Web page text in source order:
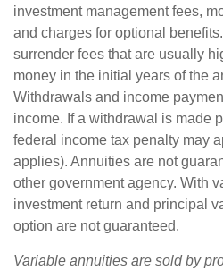
investment management fees,
and charges for optional
surrender fees that are usually
money in the initial years of the
Withdrawals and income
income. If a withdrawal is made
federal income tax penalty may
applies). Annuities are not
other government agency. With
investment return and principal
option are not guaranteed.
Variable annuities are sold by